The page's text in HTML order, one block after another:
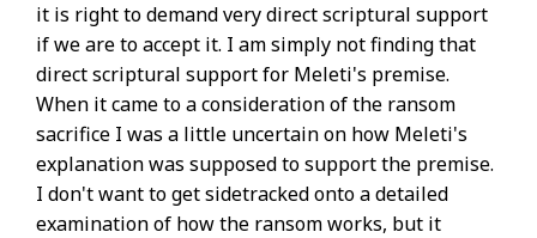
it is right to demand very direct scriptural support
if we are to accept it. I am simply not finding that
direct scriptural support for Meleti's premise.
When it came to a consideration of the ransom
sacrifice I was a little uncertain on how Meleti's
explanation was supposed to support the premise.
I don't want to get sidetracked onto a detailed
examination of how the ransom works, but it